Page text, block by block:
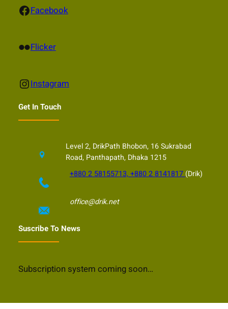
Facebook Facebook
Flickr Flicker
Instagram Instagram
Get In Touch
Level 2, DrikPath Bhobon, 16 Sukrabad
Road, Panthapath, Dhaka 1215
+880 2 58155713, +880 2 8141817 (Drik)
office@drik.net
Suscribe To News
Subscription system coming soon…